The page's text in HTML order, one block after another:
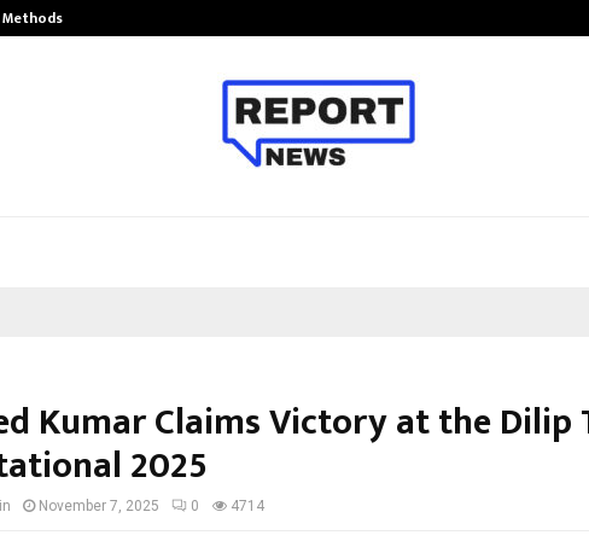
Kumar Claims Victory at the Dilip
2025
November 7, 2025 0 4714